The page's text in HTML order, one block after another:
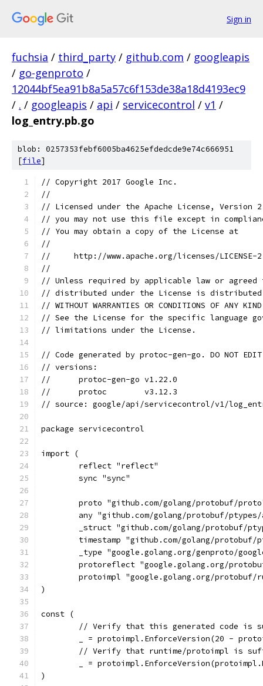
Sign in
fuchsia / third_party / github.com / googleapis
/ go-genproto /
12044bf5ea91b8a5a57c6f153de38a18d4193ec9
/ . / googleapis / api / servicecontrol / v1 /
log_entry.pb.go
blob: 0257353febf6005ba4625efdedcde9e74c666951
[file]
// Copyright 2017 Google Inc.
//
// Licensed under the Apache License,
// you may not use this file except in
// You may obtain a copy of the License at
//
//     http://www.apache.org/licenses/LICENSE-
//
// Unless required by applicable law or
// distributed under the License is distributed
// WITHOUT WARRANTIES OR CONDITIONS OF
// See the License for the specific language
// limitations under the License.
// Code generated by protoc-gen-go. DO NOT
// versions:
// 	protoc-gen-go v1.22.0
// 	protoc        v3.12.3
// source: google/api/servicecontrol/v1/
package servicecontrol
import (
	reflect "reflect"
	sync "sync"
proto "github.com/golang/protobuf/
any "github.com/golang/protobuf/
_struct "github.com/golang/protobuf/
timestamp "github.com/golang/protobuf/
_type "google.golang.org/genproto/
protoreflect "google.golang.org/
protoimpl "google.golang.org/protobuf/
)
const (
// Verify that this generated code is
_ = protoimpl.EnforceVersion(20 -
// Verify that runtime/protoimpl is
_ =
)